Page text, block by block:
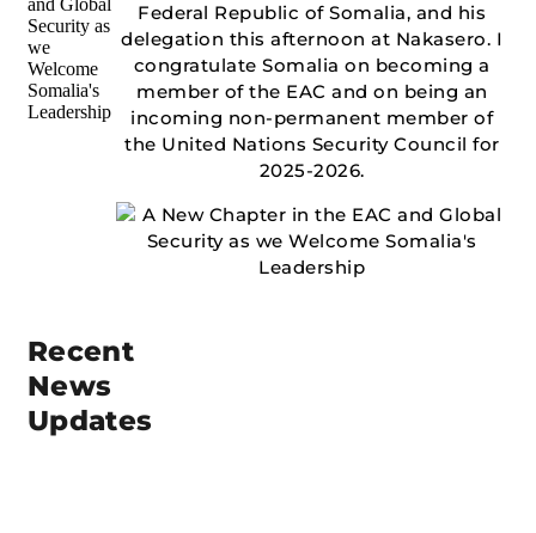
Federal Republic of Somalia, and his
delegation this afternoon at Nakasero. I
congratulate Somalia on becoming a
member of the EAC and on being an
incoming non-permanent member of
the United Nations Security Council for
2025-2026.
Recent
News
Updates